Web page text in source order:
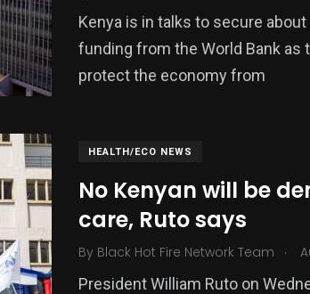
Kenya is in talks to secure
funding from the World Bank as
protect the economy from
HEALTH/ECO NEWS
No Kenyan will be
care, Ruto says
By Black Hot Fire Network Team .
President William Ruto on
276
Sports
0
Uncategorized
USA